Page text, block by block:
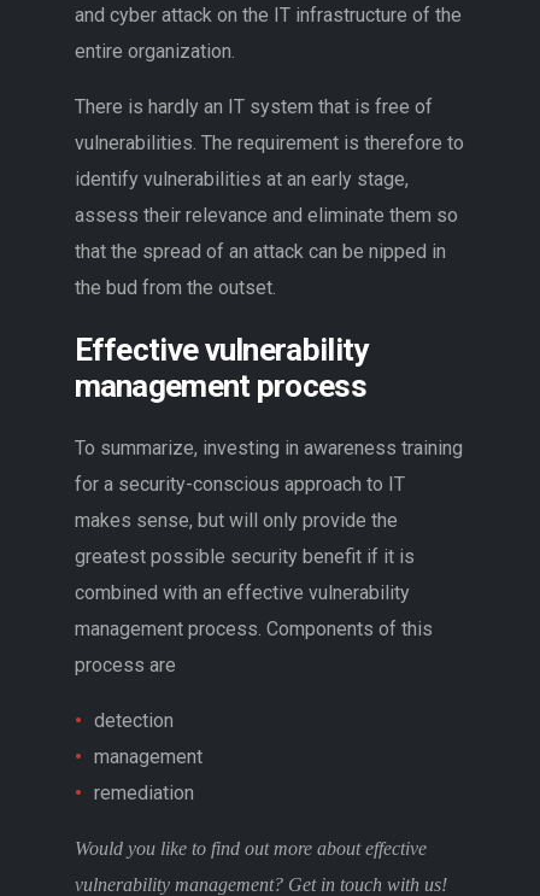
and cyber attack on the IT infrastructure of the
entire organization.
There is hardly an IT system that is free of
vulnerabilities. The requirement is therefore to
identify vulnerabilities at an early stage,
assess their relevance and eliminate them so
that the spread of an attack can be nipped in
the bud from the outset.
Effective vulnerability
management process
To summarize, investing in awareness training
for a security-conscious approach to IT
makes sense, but will only provide the
greatest possible security benefit if it is
combined with an effective vulnerability
management process. Components of this
process are
detection
management
remediation
Would you like to find out more about effective
vulnerability management? Get in touch with us!